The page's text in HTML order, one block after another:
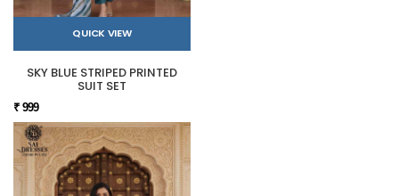
QUICK VIEW
SKY BLUE STRIPED PRINTED
SUIT SET
₹ 999